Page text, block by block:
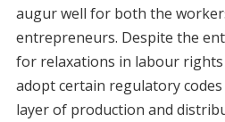
augur well for both the
entrepreneurs. Despite the
for relaxations in labour
adopt certain regulatory
layer of production and